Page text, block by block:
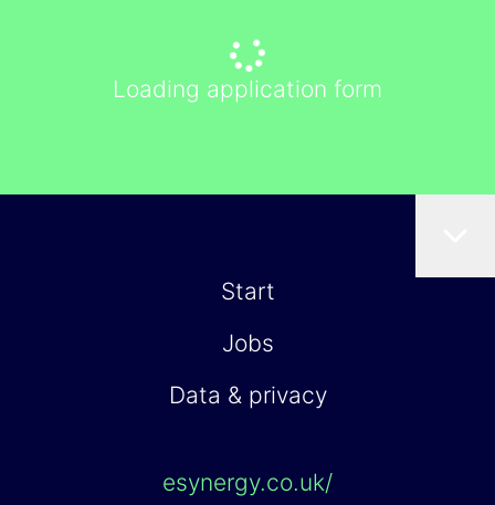
Loading application form
Start
Jobs
Data & privacy
esynergy.co.uk/